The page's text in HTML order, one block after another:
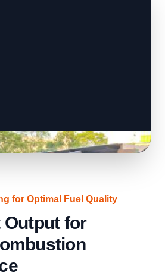
for Optimal Fuel Quality
for